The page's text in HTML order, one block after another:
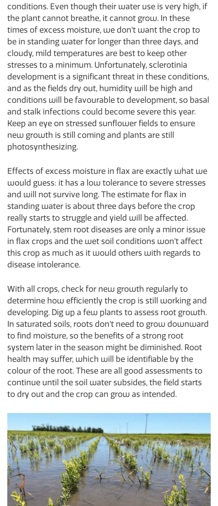
conditions. Even though their water use is very high, if
the plant cannot breathe, it cannot grow. In these
times of excess moisture, we don’t want the crop to
be in standing water for longer than three days, and
cloudy, mild temperatures are best to keep other
stresses to a minimum. Unfortunately, sclerotinia
development is a significant threat in these conditions,
and as the fields dry out, humidity will be high and
conditions will be favourable to development, so basal
and stalk infections could become severe this year.
Keep an eye on stressed sunflower fields to ensure
new growth is still coming and plants are still
photosynthesizing.
Effects of excess moisture in flax are exactly what we
would guess: it has a low tolerance to severe stresses
and will not survive long. The estimate for flax in
standing water is about three days before the crop
really starts to struggle and yield will be affected.
Fortunately, stem root diseases are only a minor issue
in flax crops and the wet soil conditions won’t affect
this crop as much as it would others with regards to
disease intolerance.
With all crops, check for new growth regularly to
determine how efficiently the crop is still working and
developing. Dig up a few plants to assess root growth.
In saturated soils, roots don’t need to grow downward
to find moisture, so the benefits of a strong root
system later in the season might be diminished. Root
health may suffer, which will be identifiable by the
colour of the root. These are all good assessments to
continue until the soil water subsides, the field starts
to dry out and the crop can grow as intended.